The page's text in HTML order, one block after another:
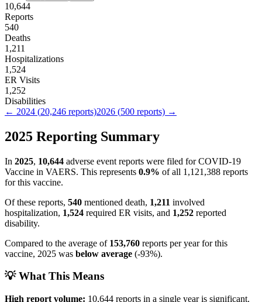
10,644
Reports
540
Deaths
1,211
Hospitalizations
1,524
ER Visits
1,252
Disabilities
← 2024 (20,246 reports)2026 (500 reports) →
2025 Reporting Summary
In 2025, 10,644 adverse event reports were filed forCOVID-19
Vaccine in VAERS. This represents 0.9% of all 1,121,388 reports
for this vaccine.
Of these reports, 540 mentioned death, 1,211 involved
hospitalization, 1,524 required ER visits, and 1,252 reported
disability.
Compared to the average of 153,760 reports per year for this
vaccine, 2025 was below average (-93%).
💡 What This Means
High report volume: 10,644 reports in a single year is significant.